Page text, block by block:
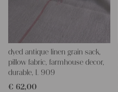
dyed antique linen grain sack,
pillow fabric, farmhouse decor,
durable, L 909
€ 62,00